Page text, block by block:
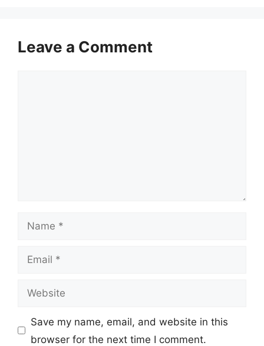
Leave a Comment
Name
Email
Website
Save my name, email, and website in this
browser for the next time I comment.